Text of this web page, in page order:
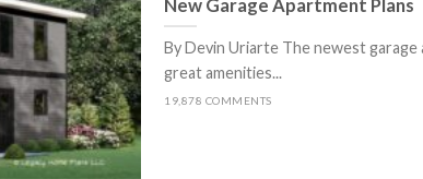
New Garage Apartment Plans
By Devin Uriarte The newest
great amenities...
19,878 COMMENTS